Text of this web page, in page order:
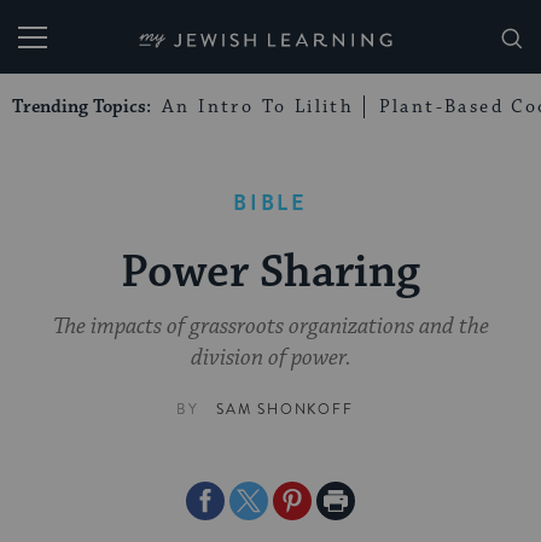
My Jewish Learning
Trending Topics: An Intro To Lilith Plant-Based
BIBLE
Power Sharing
The impacts of grassroots organizations and the
division of power.
BY SAM SHONKOFF
ShareShareSharePrint